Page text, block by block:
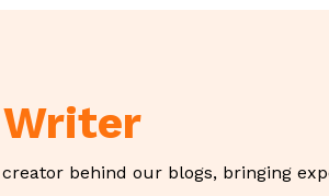
Writer
behind our blogs, bringing